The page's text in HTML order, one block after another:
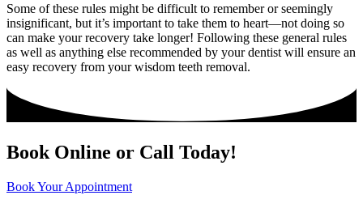
Some of these rules might be difficult to remember or seemingly
insignificant, but it’s important to take them to heart—not doing so
can make your recovery take longer! Following these general rules
as well as anything else recommended by your dentist will ensure an
easy recovery from your wisdom teeth removal.
Book Online or Call Today!
Book Your Appointment